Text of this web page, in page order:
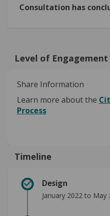
Consultation has
Level of Engagement
Share Information
Learn more about the
Process
Timeline
Design
January 2022 to May